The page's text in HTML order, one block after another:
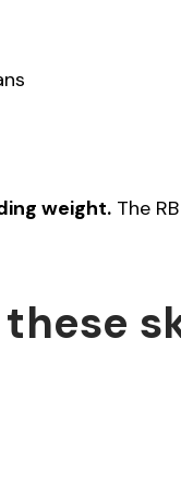
weight. The